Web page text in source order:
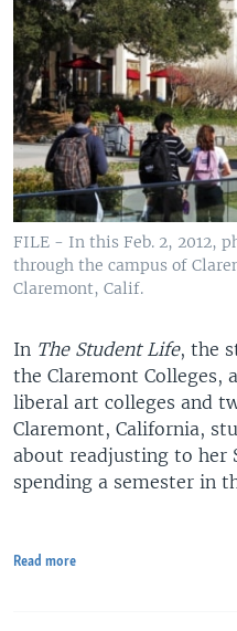
FILE - In this Feb. 2, 2012,
through the campus of
Claremont, Calif.
In The Student Life, the
the Claremont Colleges,
liberal art colleges and
Claremont, California,
about readjusting to her
spending a semester in
Read more